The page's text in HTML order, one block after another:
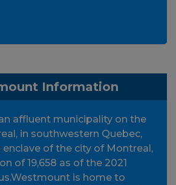
Information
affluent municipality on the
in southwestern Quebec,
enclave of the city of Montreal,
of 19,658 as of the 2021
is home to